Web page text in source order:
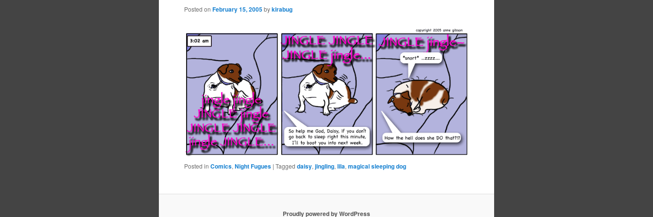
Posted onFebruary 15, 2005 bykirabug
Posted in Comics,Night Fugues |Tagged daisy,jingling,lila,magical sleeping dog
Proudly powered by WordPress